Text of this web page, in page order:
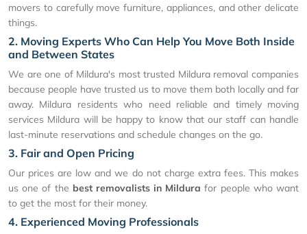
movers to carefully move furniture, appliances, and other delicate
things.
2. Moving Experts Who Can Help You Move Both Inside
and Between States
We are one of Mildura's most trusted Mildura removal companies
because people have trusted us to move them both locally and far
away. Mildura residents who need reliable and timely moving
services Mildura will be happy to know that our staff can handle
last-minute reservations and schedule changes on the go.
3. Fair and Open Pricing
Our prices are low and we do not charge extra fees. This makes
us one of the best removalists in Mildura for people who want
to get the most for their money.
4. Experienced Moving Professionals